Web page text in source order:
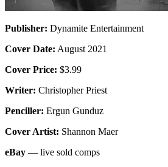
Publisher: Dynamite Entertainment
Cover Date: August 2021
Cover Price: $3.99
Writer: Christopher Priest
Penciller: Ergun Gunduz
Cover Artist: Shannon Maer
eBay — live sold comps